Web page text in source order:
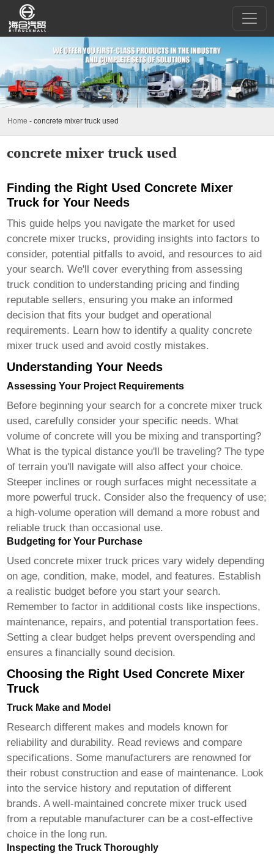
Home - concrete mixer truck used
concrete mixer truck used
Finding the Right Used Concrete Mixer
Truck for Your Needs
This guide helps you navigate the market for used
concrete mixer trucks, providing insights into factors to
consider, potential pitfalls to avoid, and resources to aid
your search. We'll cover everything from assessing
truck condition to understanding pricing and finding
reputable sellers, ensuring you make an informed
decision that fits your budget and operational
requirements. Learn how to identify a qualityconcrete
mixer truck used and avoid costly mistakes.
Understanding Your Needs
Assessing Your Project Requirements
Before beginning your search for aconcrete mixer truck
used, carefully consider your specific needs. What
volume of concrete will you be mixing and transporting?
What is the typical distance you'll be traveling? The type
of terrain you'll navigate will also affect your choice.
Steeper inclines or rough surfaces might necessitate a
more powerful truck. Consider also the frequency of use;
a high-volume operation will demand a more robust and
reliable truck than occasional use.
Budgeting for Your Purchase
Usedconcrete mixer truck prices vary widely depending
on age, condition, make, model, and features. Establish
a realistic budget before you start your search.
Remember to factor in additional costs like inspections,
maintenance, repairs, and potential transportation fees.
Setting a clear budget helps prevent overspending and
ensures a financially sound decision.
Choosing the Right Used Concrete Mixer
Truck
Truck Make and Model
Research different makes and models known for
reliability and durability. Read reviews and compare
specifications. Some manufacturers are renowned for
their robust construction and ease of maintenance. Look
into the service history and reputation of different
brands. A well-maintainedconcrete mixer truck used
from a reputable manufacturer can be a cost-effective
choice in the long run.
Inspecting the Truck Thoroughly